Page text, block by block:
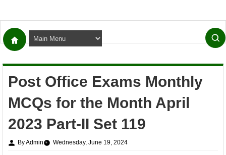
Post Office Exams Monthly
MCQs for the Month April
2023 Part-II Set 119
By Admin Wednesday, June 19, 2024